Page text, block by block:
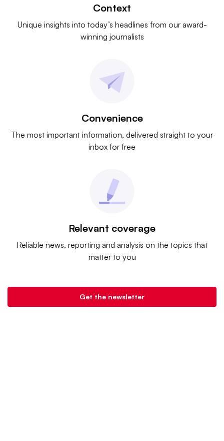
Context
Unique insights into today’s headlines from our award-
winning journalists
Convenience
The most important information, delivered straight to your
inbox for free
Relevant coverage
Reliable news, reporting and analysis on the topics that
matter to you
Get the newsletter